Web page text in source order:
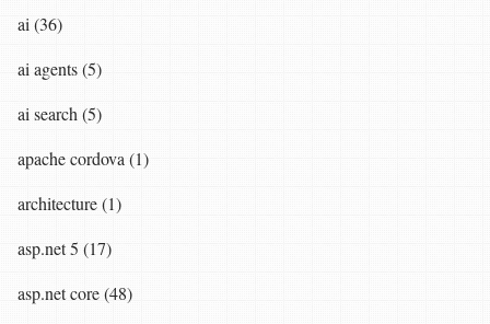
ai (36)
ai agents (5)
ai search (5)
apache cordova (1)
architecture (1)
asp.net 5 (17)
asp.net core (48)